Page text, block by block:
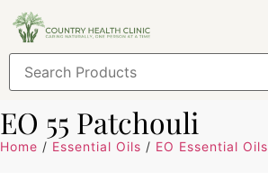
EO 55 Patchouli
Home / Essential Oils / EO Essential Oils